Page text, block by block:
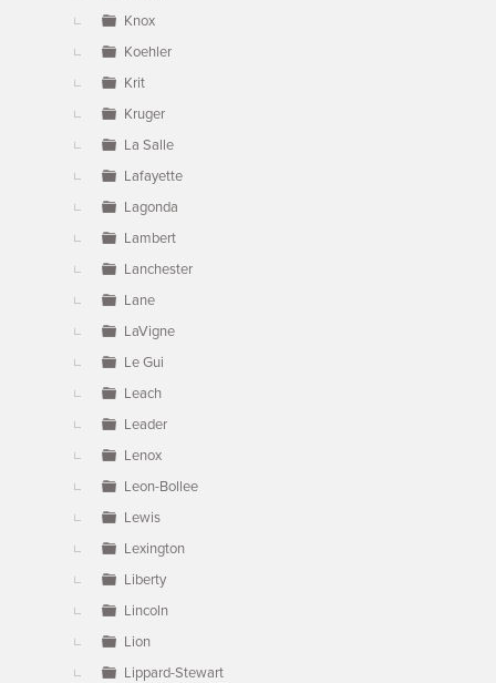
Knox
Koehler
Krit
Kruger
La Salle
Lafayette
Lagonda
Lambert
Lanchester
Lane
LaVigne
Le Gui
Leach
Leader
Lenox
Leon-Bollee
Lewis
Lexington
Liberty
Lincoln
Lion
Lippard-Stewart